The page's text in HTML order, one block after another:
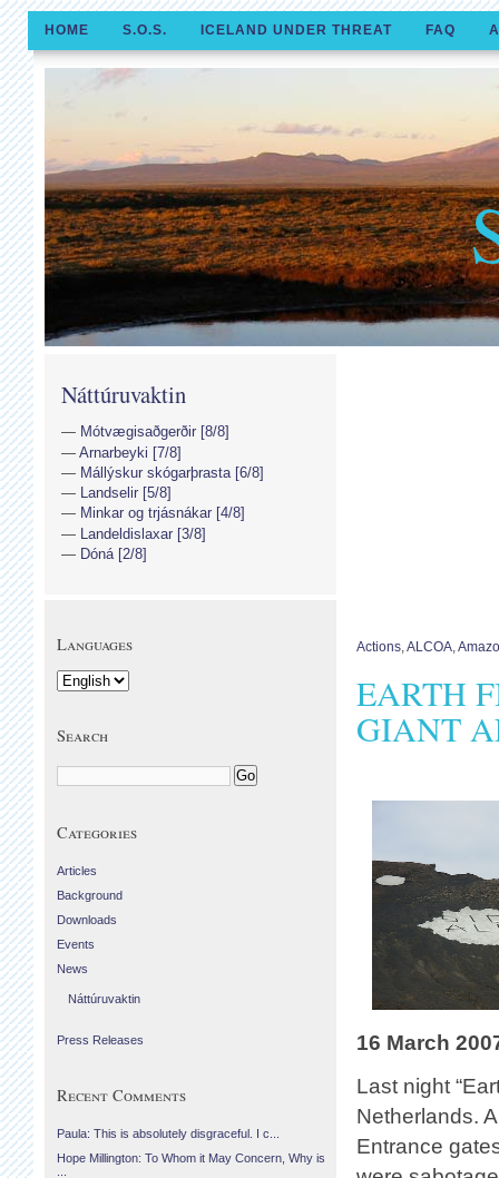
HOME S.O.S. ICELAND UNDER THREAT FAQ
Actions,ALCOA,
EARTH
GIANT
16 March
Last night
Netherlands.
Entrance
Náttúruvaktin
Mótvægisaðgerðir [8/8]
Arnarbeyki [7/8]
Mállýskur skógarþrasta [6/8]
Landselir [5/8]
Minkar og trjásnákar [4/8]
Landeldislaxar [3/8]
Dóná [2/8]
Languages
Search
Categories
Articles
Background
Downloads
Events
News
Náttúruvaktin
Press Releases
Recent Comments
Paula: This is absolutely disgraceful. I c...
Hope Millington: To Whom it May Concern, Why is